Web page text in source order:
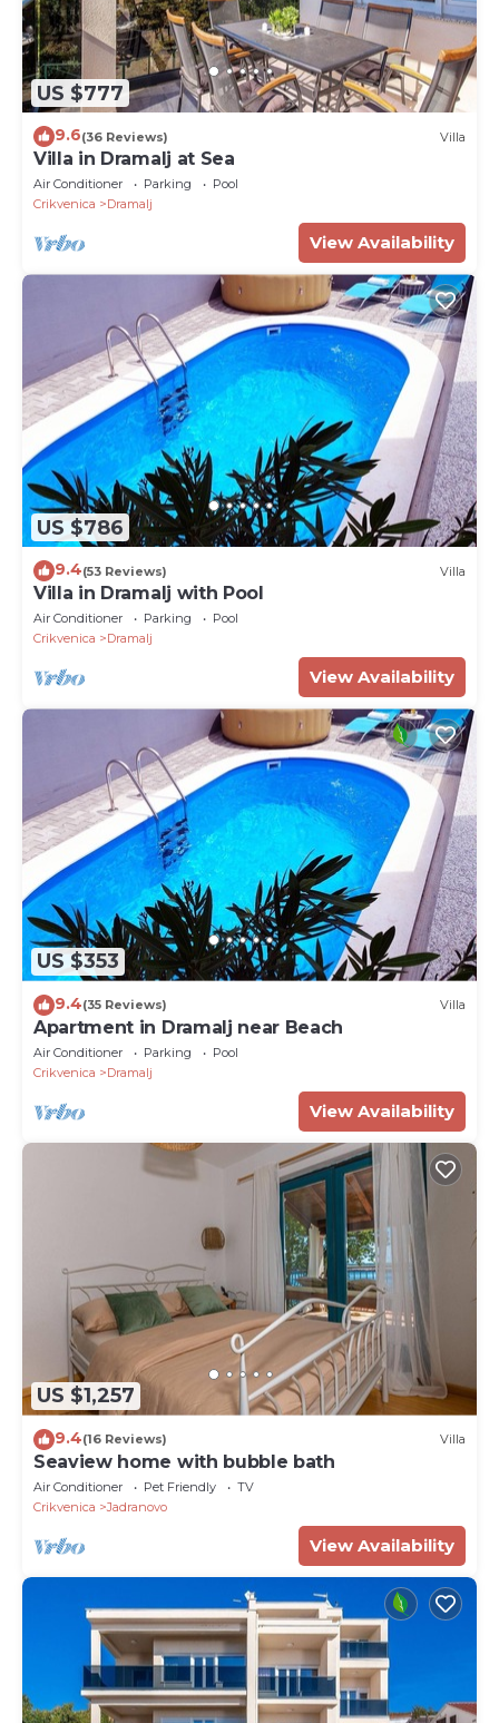
US $777
9.6(36 Reviews) Villa
Villa in Dramalj at Sea
Air Conditioner Parking
Pool
Crikvenica
Dramalj
View Availability
US $786
9.4(53 Reviews) Villa
Villa in Dramalj with Pool
Air Conditioner Parking
Pool
Crikvenica
Dramalj
View Availability
US $353
9.4(35 Reviews) Villa
Apartment in Dramalj near Beach
Air Conditioner Parking
Pool
Crikvenica
Dramalj
View Availability
US $1,257
9.4(16 Reviews) Villa
Seaview home with bubble bath
Air Conditioner Pet Friendly
TV
Crikvenica
Jadranovo
View Availability